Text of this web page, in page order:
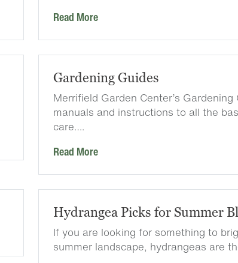
Read More
Gardening Guides
Merrifield Garden Center’s
manuals and instructions to all the
care….
Read More
Hydrangea Picks for Summer
If you are looking for something to
summer landscape, hydrangeas are